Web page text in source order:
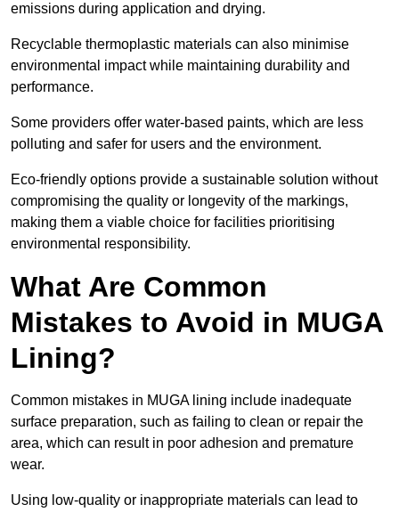
emissions during application and drying.
Recyclable thermoplastic materials can also minimise
environmental impact while maintaining durability and
performance.
Some providers offer water-based paints, which are less
polluting and safer for users and the environment.
Eco-friendly options provide a sustainable solution without
compromising the quality or longevity of the markings,
making them a viable choice for facilities prioritising
environmental responsibility.
What Are Common
Mistakes to Avoid in MUGA
Lining?
Common mistakes in MUGA lining include inadequate
surface preparation, such as failing to clean or repair the
area, which can result in poor adhesion and premature
wear.
Using low-quality or inappropriate materials can lead to